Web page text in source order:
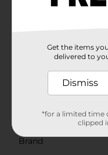
luxurious lather that
shampoo in
Repair Conditioner
with OGX Repair &
Shampoo, and enjoy
Available
Brand
Get the items
delivered to
Dismiss
*for a limited time
clipped